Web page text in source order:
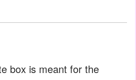
box is meant for the